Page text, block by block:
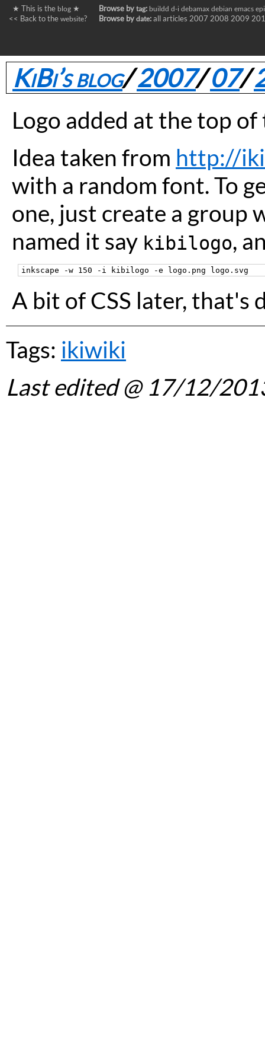
★ This is the blog ★
<< Back to the website?
Browse by tag: buildd d-i debamax debian emacs
Browse by date:all articles 2007 2008 2009
KiBi’s blog/2007/07/
Logo added at the top of
Idea taken from http://
with a random font. To
one, just create a group
named it say kibilogo,
A bit of CSS later, that's
Tags: ikiwiki
Last edited@ 17/12/